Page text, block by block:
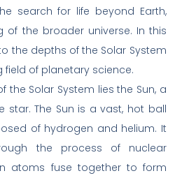
search for life beyond Earth,
of the broader universe. In this
the depths of the Solar System
field of planetary science.
the Solar System lies the Sun, a
star. The Sun is a vast, hot ball
of hydrogen and helium. It
the process of nuclear
atoms fuse together to form